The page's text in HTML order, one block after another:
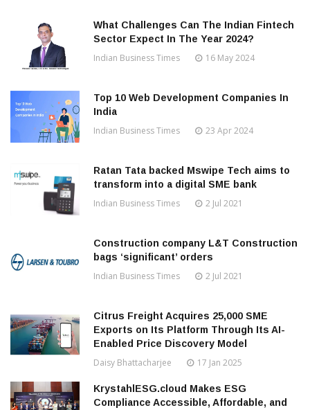
What Challenges Can The Indian Fintech
Sector Expect In The Year 2024?
Indian Business Times 16 May 2024
Top 10 Web Development Companies In
India
Indian Business Times 23 Apr 2024
Ratan Tata backed Mswipe Tech aims to
transform into a digital SME bank
Indian Business Times 2 Jul 2021
Construction company L&T Construction
bags ‘significant’ orders
Indian Business Times 2 Jul 2021
Citrus Freight Acquires 25,000 SME
Exports on Its Platform Through Its AI-
Enabled Price Discovery Model
Daisy Bhattacharjee 17 Jan 2025
KrystahlESG.cloud Makes ESG
Compliance Accessible, Affordable, and